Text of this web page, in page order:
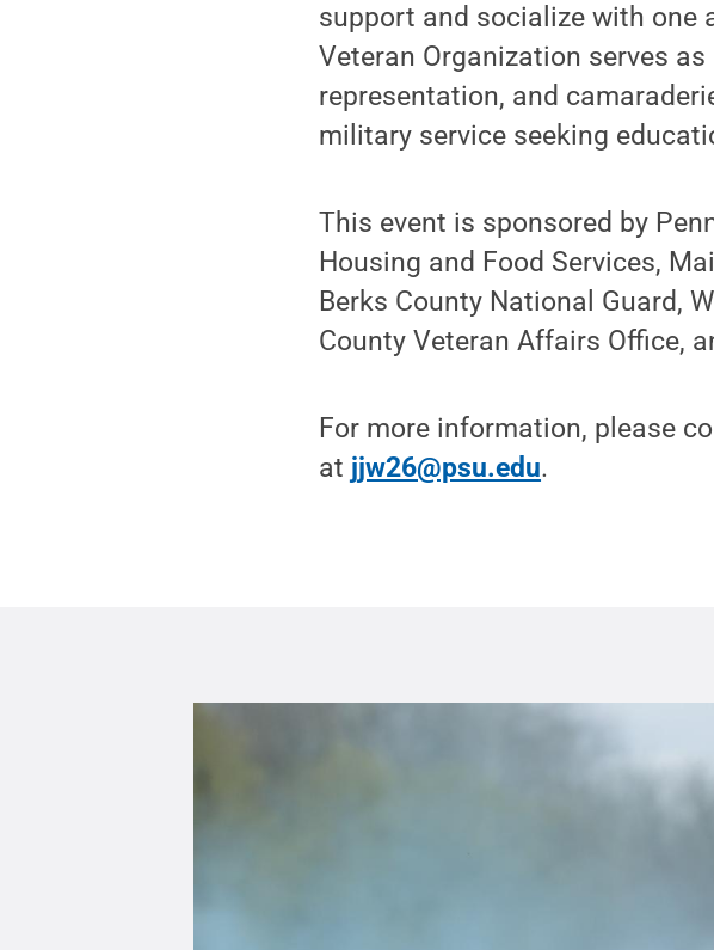
support and socialize with one
Veteran Organization serves
representation, and
military service seeking
This event is sponsored by
Housing and Food Services,
Berks County National Guard,
County Veteran Affairs Office,
For more information, please
at jjw26@psu.edu.